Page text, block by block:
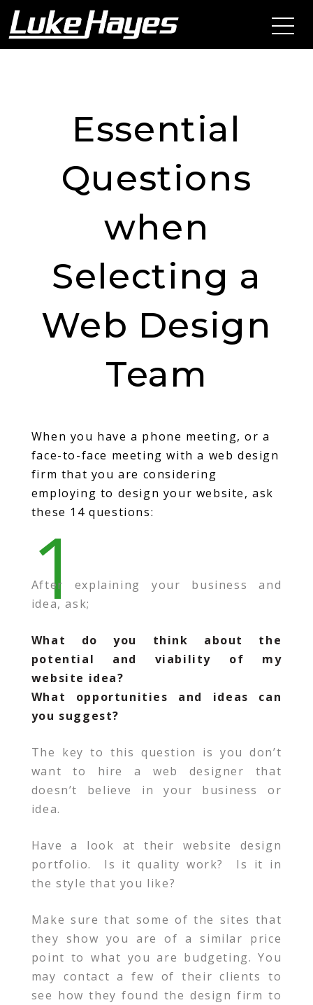
Essential
Questions
when
Selecting a
Web Design
Team
When you have a phone meeting, or a
face-to-face meeting with a web design
firm that you are considering
employing to design your website, ask
these 14 questions:
1
After explaining your business and
idea, ask;
What do you think about the
potential and viability of my
website idea?
What opportunities and ideas can
you suggest?
The key to this question is you don’t
want to hire a web designer that
doesn’t believe in your business or
idea.
Have a look at their website design
portfolio. Is it quality work? Is it in
the style that you like?
Make sure that some of the sites that
they show you are of a similar price
point to what you are budgeting. You
may contact a few of their clients to
see how they found the design firm to